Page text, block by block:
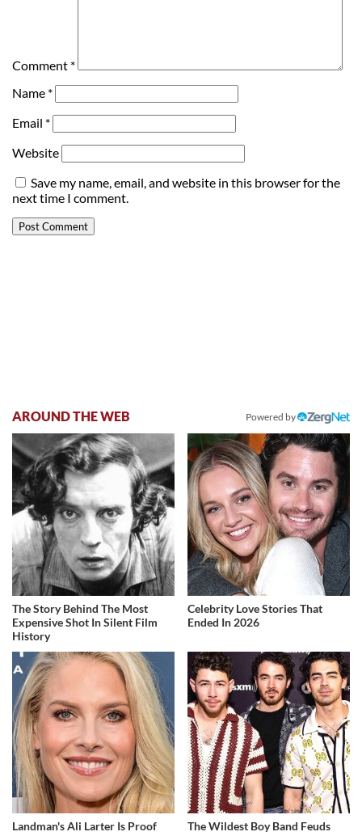
Comment *
Name *
Email *
Website
Save my name, email, and website in this browser for the
next time I comment.
AROUND THE WEB Powered by
The Story Behind The Most
Expensive Shot In Silent Film
History
Celebrity Love Stories That
Ended In 2026
Landman's Ali Larter Is Proof
The Wildest Boy Band Feuds